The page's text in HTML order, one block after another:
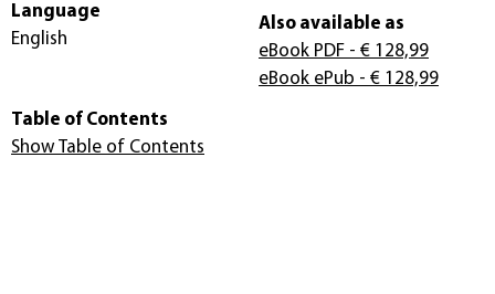
Language
English
Also available as
eBook PDF - € 128,99
eBook ePub - € 128,99
Table of Contents
Show Table of Contents